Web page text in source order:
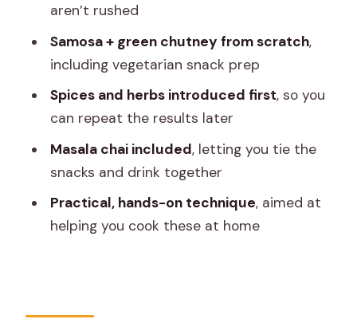
Who Should Book This Samosa and
Chai Workshop
Should You Book This Class?
masala chai making class cost?
Where does the class meet in Jaipur?
Is the class vegetarian?
aren’t rushed
Samosa + green chutney from scratch,
including vegetarian snack prep
Spices and herbs introduced first, so you
can repeat the results later
Masala chai included, letting you tie the
snacks and drink together
Practical, hands-on technique, aimed at
helping you cook these at home